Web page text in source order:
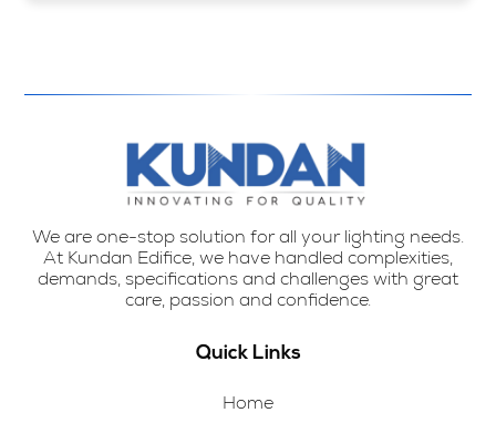
We are one-stop solution for all your lighting needs.
At Kundan Edifice, we have handled complexities,
demands, specifications and challenges with great
care, passion and confidence.
Quick Links
Home